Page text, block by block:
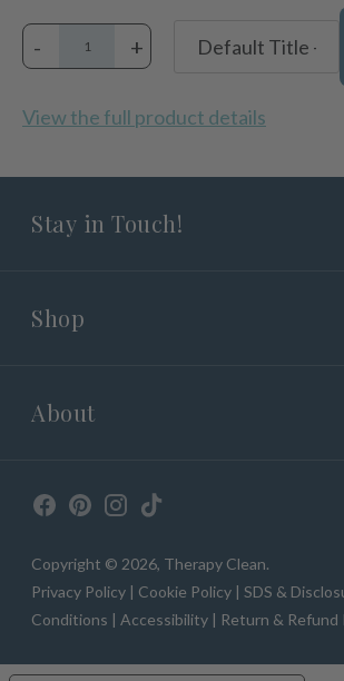
- +
View the full product details
Stay in Touch!
Shop
About
Copyright © 2026, Therapy Clean.
Privacy Policy | Cookie Policy | SDS &
Conditions | Accessibility | Return & Refund